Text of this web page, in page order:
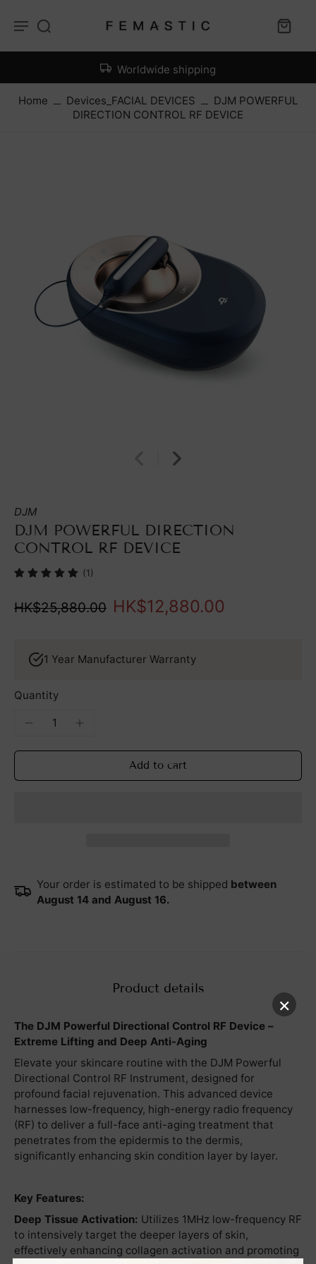
Worldwide shipping
Home Devices_FACIAL DEVICES
DJM POWERFUL
DIRECTION CONTROL RF DEVICE
DJM
DJM POWERFUL DIRECTION
CONTROL RF DEVICE
(1)
HK$25,880.00 HK$12,880.00
1 Year Manufacturer Warranty
Quantity
Add to cart
Your order is estimated to be shipped between
August 14 and August 16.
Product details
The DJM Powerful Directional Control RF Device –
Extreme Lifting and Deep Anti-Aging
Elevate your skincare routine with the DJM Powerful
Directional Control RF Instrument, designed for
profound facial rejuvenation. This advanced device
harnesses low-frequency, high-energy radio frequency
(RF) to deliver a full-face anti-aging treatment that
penetrates from the epidermis to the dermis,
significantly enhancing skin condition layer by layer.
Key Features:
Deep Tissue Activation: Utilizes 1MHz low-frequency RF
to intensively target the deeper layers of skin,
effectively enhancing collagen activation and promoting
×